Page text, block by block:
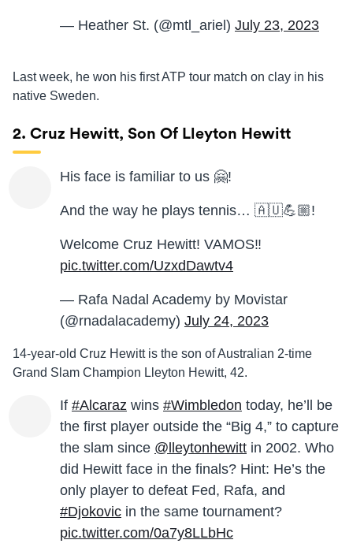
— Heather St. (@mtl_ariel) July 23, 2023
Last week, he won his first ATP tour match on clay in his
native Sweden.
2. Cruz Hewitt, Son Of Lleyton Hewitt
His face is familiar to us 🤗!
And the way he plays tennis… 🇦🇺💪🏼!
Welcome Cruz Hewitt! VAMOS‼️
pic.twitter.com/UzxdDawtv4
— Rafa Nadal Academy by Movistar
(@rnadalacademy) July 24, 2023
14-year-old Cruz Hewitt is the son of Australian 2-time
Grand Slam Champion Lleyton Hewitt, 42.
If #Alcaraz wins #Wimbledon today, he’ll be
the first player outside the “Big 4,” to capture
the slam since @lleytonhewitt in 2002. Who
did Hewitt face in the finals? Hint: He’s the
only player to defeat Fed, Rafa, and
#Djokovic in the same tournament?
pic.twitter.com/0a7y8LLbHc